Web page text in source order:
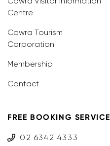
Centre
Cowra Tourism
Corporation
Membership
Contact
FREE BOOKING SERVICE
02 6342 4333